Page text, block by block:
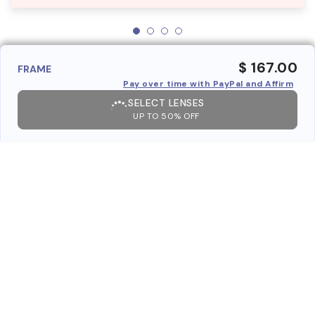
FRAME $ 167.00
Pay over time with PayPal and Affirm
SELECT LENSES
UP TO 50% OFF